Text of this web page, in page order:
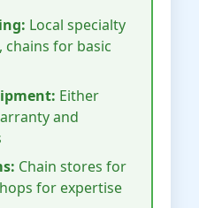
Local specialty
for basic
Either
and
Chain stores for
for expertise